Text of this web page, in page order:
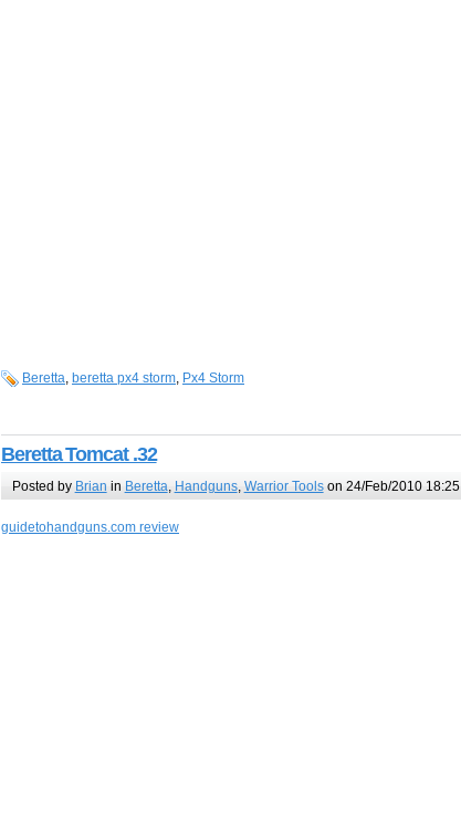
Beretta, beretta px4 storm, Px4 Storm
Beretta Tomcat .32
Posted by Brian in Beretta Handguns, Warrior Toolson 24/Feb/2010 18:25
guidetohandguns.com review